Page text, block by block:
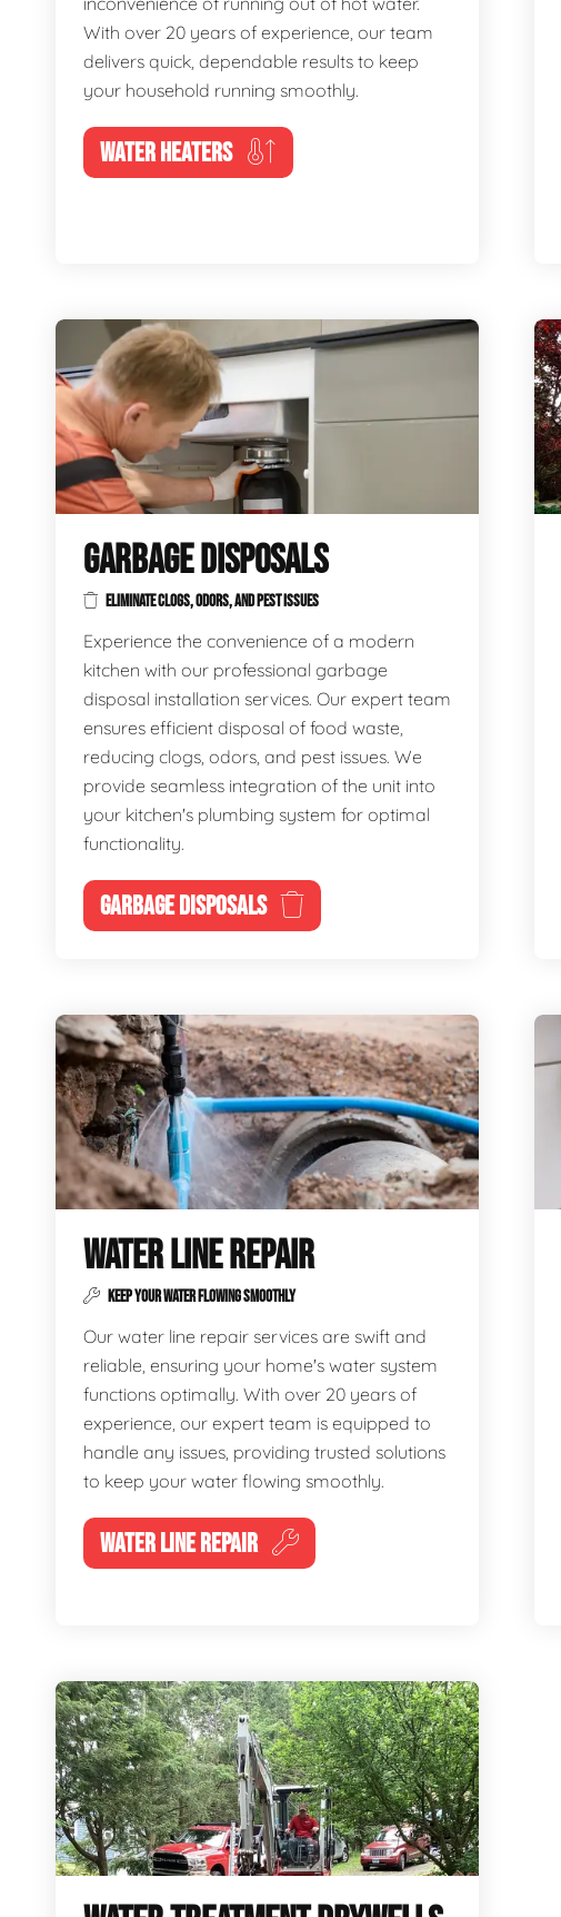
With over 20 years of experience, our team
delivers quick, dependable results to keep
your household running smoothly.
WATER HEATERS
GARBAGE DISPOSALS
ELIMINATE CLOGS, ODORS, AND PEST ISSUES
Experience the convenience of a modern
kitchen with our professional garbage
disposal installation services. Our expert team
ensures efficient disposal of food waste,
reducing clogs, odors, and pest issues. We
provide seamless integration of the unit into
your kitchen's plumbing system for optimal
functionality.
GARBAGE DISPOSALS
WATER LINE REPAIR
KEEP YOUR WATER FLOWING SMOOTHLY
Our water line repair services are swift and
reliable, ensuring your home's water system
functions optimally. With over 20 years of
experience, our expert team is equipped to
handle any issues, providing trusted solutions
to keep your water flowing smoothly.
WATER LINE REPAIR